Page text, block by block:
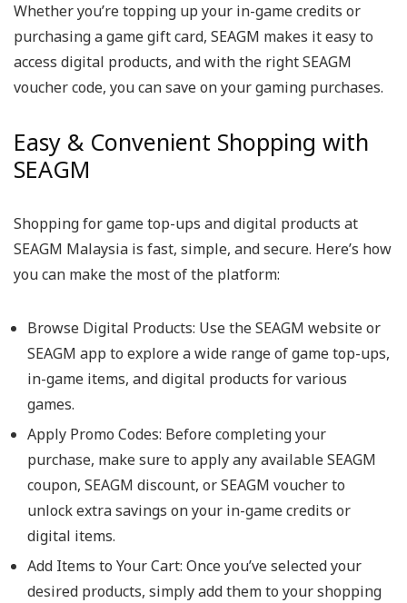
Whether you’re topping up your in-game credits or
purchasing a game gift card, SEAGM makes it easy to
access digital products, and with the right SEAGM
voucher code, you can save on your gaming purchases.
Easy & Convenient Shopping with
SEAGM
Shopping for game top-ups and digital products at
SEAGM Malaysia is fast, simple, and secure. Here’s how
you can make the most of the platform:
Browse Digital Products: Use the SEAGM website or
SEAGM app to explore a wide range of game top-ups,
in-game items, and digital products for various
games.
Apply Promo Codes: Before completing your
purchase, make sure to apply any available SEAGM
coupon, SEAGM discount, or SEAGM voucher to
unlock extra savings on your in-game credits or
digital items.
Add Items to Your Cart: Once you’ve selected your
desired products, simply add them to your shopping